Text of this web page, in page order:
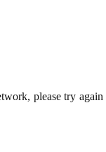
please try again